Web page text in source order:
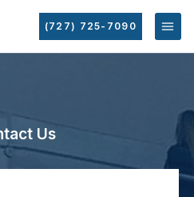
(727) 725-7090
Us